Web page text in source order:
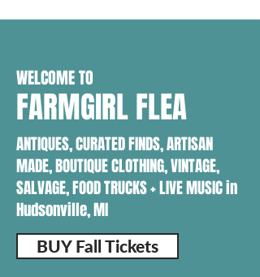
WELCOME TO
FARMGIRL FLEA
ANTIQUES, CURATED FINDS, ARTISAN
MADE, BOUTIQUE CLOTHING, VINTAGE,
SALVAGE, FOOD TRUCKS + LIVE MUSIC in
Hudsonville, MI
BUY Fall Tickets